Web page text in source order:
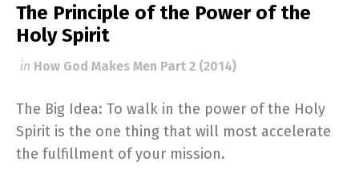
The Principle of the Power of the
Holy Spirit
in How God Makes Men Part 2 (2014)
The Big Idea: To walk in the power of the Holy
Spirit is the one thing that will most accelerate
the fulfillment of your mission.